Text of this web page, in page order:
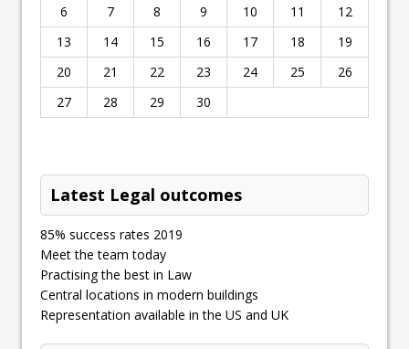
6
7 8 9 10 11
12
13
14 15 16 17 18
19
20
21 22 23 24 25
26
27
28 29 30
Latest Legal outcomes
85% success rates 2019
Meet the team today
Practising the best in Law
Central locations in modern buildings
Representation available in the US and UK